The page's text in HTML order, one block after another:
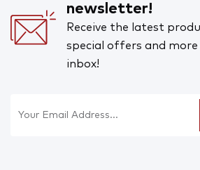
newsletter!
Receive the latest
special offers and
inbox!